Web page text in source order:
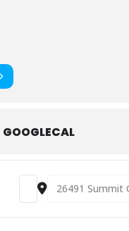
GOOGLECAL
Address - Sip And
Destination